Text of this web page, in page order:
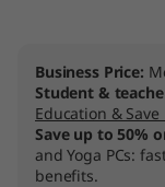
Business Price:
Student &
Education & Save
Save up to 50%
and Yoga PCs:
benefits.